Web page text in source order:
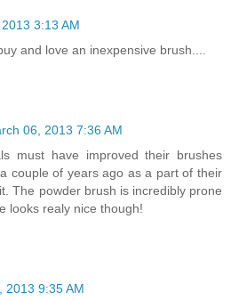
3:13 AM
and love an inexpensive brush....
06, 2013 7:36 AM
must have improved their brushes
couple of years ago as a part of their
The powder brush is incredibly prone
looks realy nice though!
2013 9:35 AM